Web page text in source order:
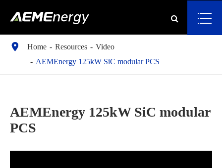
 Home Resources
Video
AEMEnergy 125kW SiC modular PCS
AEMEnergy 125kW SiC modular
PCS